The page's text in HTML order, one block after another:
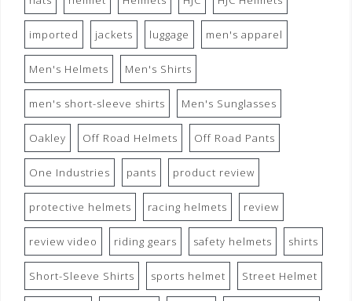
imported jackets luggage men's apparel
Men's Helmets Men's Shirts
men's short-sleeve shirts Men's Sunglasses
Oakley Off Road Helmets Off Road Pants
One Industries pants product review
protective helmets racing helmets review
review video riding gears safety helmets shirts
Short-Sleeve Shirts sports helmet Street Helmet